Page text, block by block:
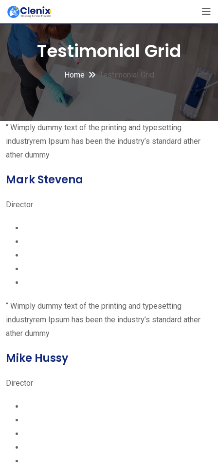
Skip
content
Testimonial Grid
Home Testimonial Grid
“ Wimply dummy text of the printing and typesetting
industryrem Ipsum has been the industry’s standard ather
ather dummy
Mark Stevena
Director
“ Wimply dummy text of the printing and typesetting
industryrem Ipsum has been the industry’s standard ather
ather dummy
Mike Hussy
Director